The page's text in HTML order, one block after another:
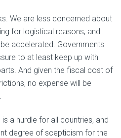
We are less concerned about
for logistical reasons, and
accelerated. Governments
to at least keep up with
And given the fiscal cost of
no expense will be
a hurdle for all countries, and
degree of scepticism for the